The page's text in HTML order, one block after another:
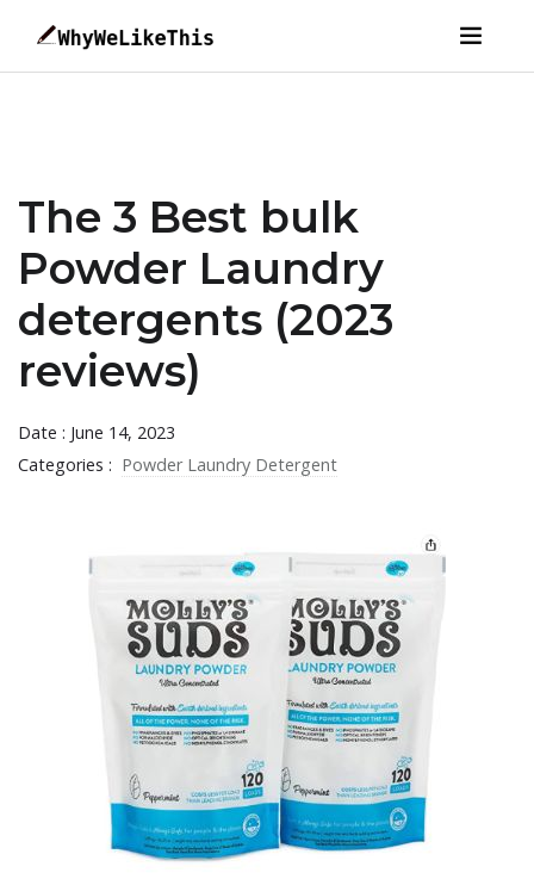
The 3 Best bulk
Powder Laundry
detergents (2023
reviews)
Date : June 14, 2023
Categories : Powder Laundry Detergent